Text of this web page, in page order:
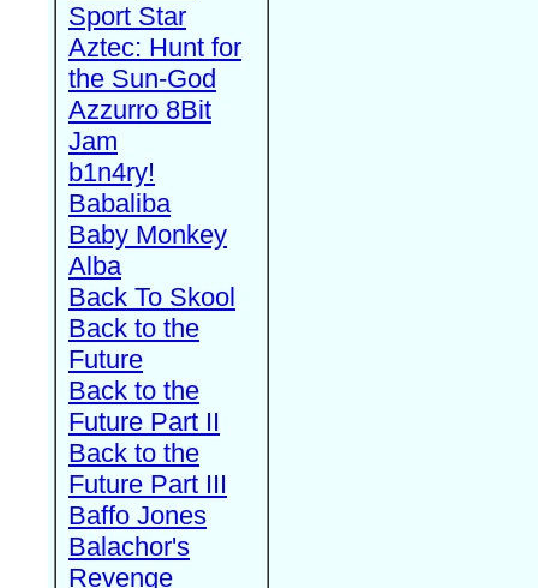
Sport Star
Aztec: Hunt for
the Sun-God
Azzurro 8Bit
Jam
b1n4ry!
Babaliba
Baby Monkey
Alba
Back To Skool
Back to the
Future
Back to the
Future Part II
Back to the
Future Part III
Baffo Jones
Balachor's
Revenge